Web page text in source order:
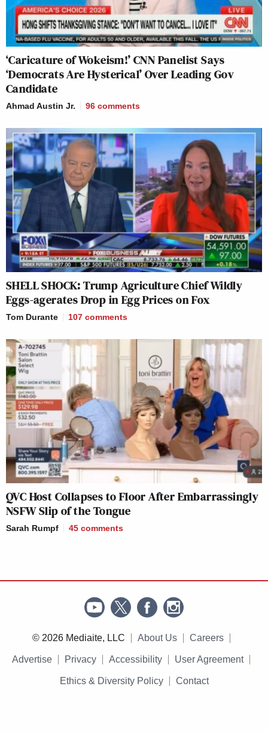
‘Caricature of Wokeism!’ CNN Panelist Says
‘Democrats Are Hysterical’ Over Leading Gov
Candidate
Ahmad Austin Jr. 96 comments
SHELL SHOCK: Trump Agriculture Chief Wildly
Eggs-agerates Drop in Egg Prices on Fox
Tom Durante 107 comments
QVC Host Collapses to Floor After Embarrassingly
NSFW Slip of the Tongue
Sarah Rumpf 45 comments
© 2026 Mediaite, LLC About Us Careers
Advertise Privacy Accessibility User Agreement
Ethics & Diversity Policy Contact